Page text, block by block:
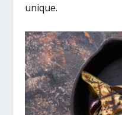
unique.